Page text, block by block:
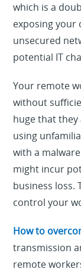
which is a
exposing your
unsecured
potential IT
Your remote
without
huge that they
using
with a
might incur
business loss.
control your
How to
transmission
remote